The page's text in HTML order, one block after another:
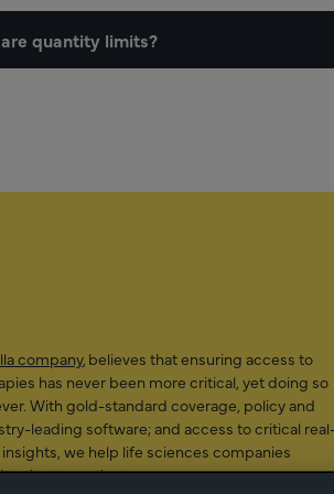
quantity limits?
company, believes that ensuring access to
has never been more critical, yet doing so
With gold-standard coverage, policy and
leading software; and access to critical
we help life sciences companies
to better patient access.